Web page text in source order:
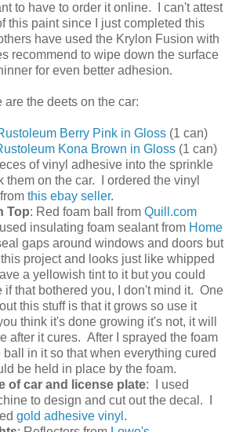
to have to order it online. I can't attest
this paint since I just completed this
have used the Krylon Fusion with
recommend to wipe down the surface
for even better adhesion.
are the deets on the car:
Berry Pink in Gloss(1 can)
Kona Brown in Gloss(1 can)
of vinyl adhesive into the sprinkle
them on the car. I ordered the vinyl
from this ebay seller.
Top: Red foam ball from Quill.com
insulating foam sealant from Home
gaps around windows and doors but
project and looks just like whipped
a yellowish tint to it but you could
if that bothered you, I don't mind it. One
this stuff is that it grows so use it
think it's done growing it's not, it will
after it cures. After I sprayed the foam
ball in it so that when everything cured
be held in place by the foam.
of car and license plate: I used
to design and cut out the decal. I
gold adhesive vinyl .